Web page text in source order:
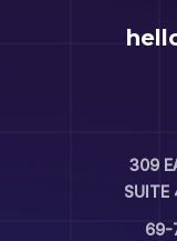
309
SUITE
69-